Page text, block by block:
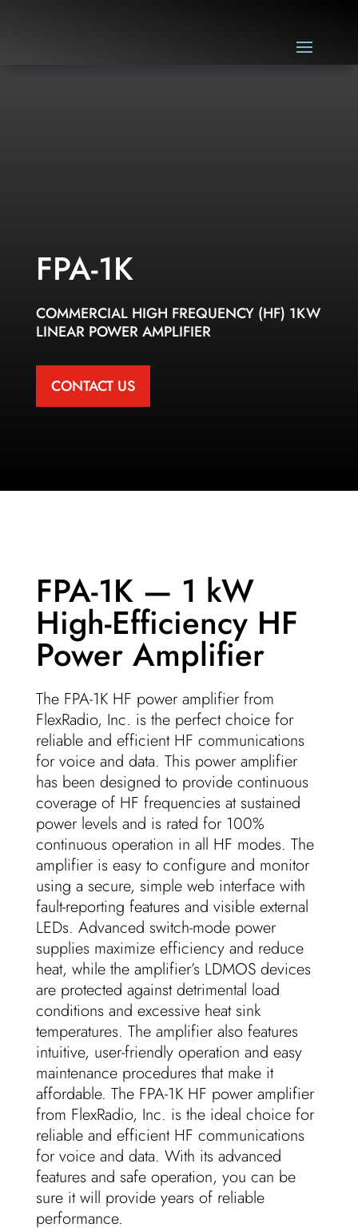
FPA-1K
COMMERCIAL HIGH FREQUENCY (HF) 1KW
LINEAR POWER AMPLIFIER
CONTACT US
FPA-1K — 1 kW
High-Efficiency HF
Power Amplifier
The FPA-1K HF power amplifier from
FlexRadio, Inc. is the perfect choice for
reliable and efficient HF communications
for voice and data. This power amplifier
has been designed to provide continuous
coverage of HF frequencies at sustained
power levels and is rated for 100%
continuous operation in all HF modes. The
amplifier is easy to configure and monitor
using a secure, simple web interface with
fault-reporting features and visible external
LEDs. Advanced switch-mode power
supplies maximize efficiency and reduce
heat, while the amplifier’s LDMOS devices
are protected against detrimental load
conditions and excessive heat sink
temperatures. The amplifier also features
intuitive, user-friendly operation and easy
maintenance procedures that make it
affordable. The FPA-1K HF power amplifier
from FlexRadio, Inc. is the ideal choice for
reliable and efficient HF communications
for voice and data. With its advanced
features and safe operation, you can be
sure it will provide years of reliable
performance.